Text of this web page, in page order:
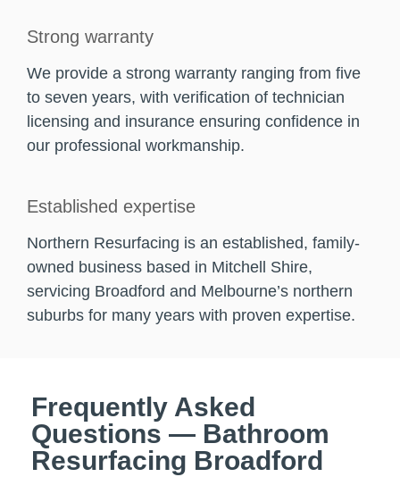
Strong warranty
We provide a strong warranty ranging from five
to seven years, with verification of technician
licensing and insurance ensuring confidence in
our professional workmanship.
Established expertise
Northern Resurfacing is an established, family-
owned business based in Mitchell Shire,
servicing Broadford and Melbourne’s northern
suburbs for many years with proven expertise.
Frequently Asked
Questions — Bathroom
Resurfacing Broadford